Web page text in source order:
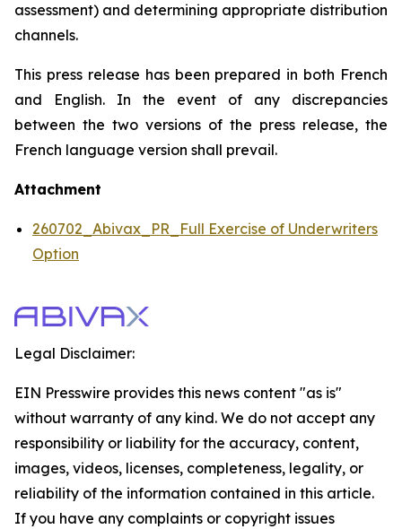
assessment) and determining appropriate distribution
channels.
This press release has been prepared in both French
and English. In the event of any discrepancies
between the two versions of the press release, the
French language version shall prevail.
Attachment
260702_Abivax_PR_Full Exercise of Underwriters
Option
Legal Disclaimer:
EIN Presswire provides this news content "as is"
without warranty of any kind. We do not accept any
responsibility or liability for the accuracy, content,
images, videos, licenses, completeness, legality, or
reliability of the information contained in this article.
If you have any complaints or copyright issues